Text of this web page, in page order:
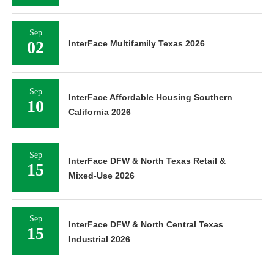
Sep
02 InterFace Multifamily Texas 2026
Sep
10
InterFace Affordable Housing Southern
California 2026
Sep
15
InterFace DFW & North Texas Retail &
Mixed-Use 2026
Sep
15
InterFace DFW & North Central Texas
Industrial 2026